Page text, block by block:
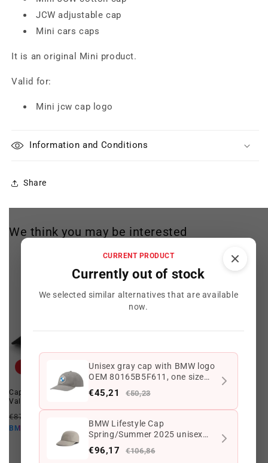
JCW adjustable cap
Mini cars caps
It is an original Mini product.
Valid for:
Mini jcw cap logo
Information and Conditions
Share
CURRENT PRODUCT
Currently out of stock
We selected similar alternatives that are available
now.
Unisex gray cap with BMW logo
OEM 80165B5F611, one size
fits all. Valid for BMW. Genuine
BMW.
€45,21 €50,23
BMW Lifestyle Cap
Spring/Summer 2025 unisex
one size dark beige with BMW
logo OEM 80165B5F613 for
€96,17 €106,86
We think you may be interested
Cap with black JCW logo for MINI.
Valid for BMW. Original MINI.
Regular
price
€87,49 EUR
BMW10
Offer
White cap with JCW logo for MINI,
80165B54F26. Valid for BMW.
Original MINI.
Regular
€85,49 EUR
Offer
€66,79 EUR
BMW10